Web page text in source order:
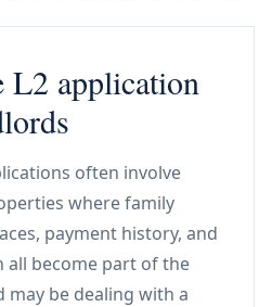
L2 application
often involve
where family
payment history, and
all become part of the
may be dealing with a